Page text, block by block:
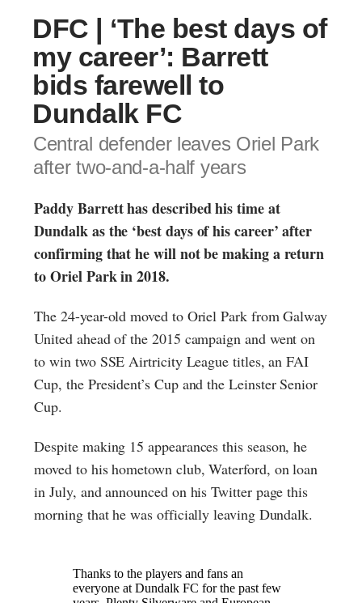
DFC | ‘The best days of
my career’: Barrett
bids farewell to
Dundalk FC
Central defender leaves Oriel Park
after two-and-a-half years
Paddy Barrett has described his time at
Dundalk as the ‘best days of his career’ after
confirming that he will not be making a return
to Oriel Park in 2018.
The 24-year-old moved to Oriel Park from Galway
United ahead of the 2015 campaign and went on
to win two SSE Airtricity League titles, an FAI
Cup, the President’s Cup and the Leinster Senior
Cup.
Despite making 15 appearances this season, he
moved to his hometown club, Waterford, on loan
in July, and announced on his Twitter page this
morning that he was officially leaving Dundalk.